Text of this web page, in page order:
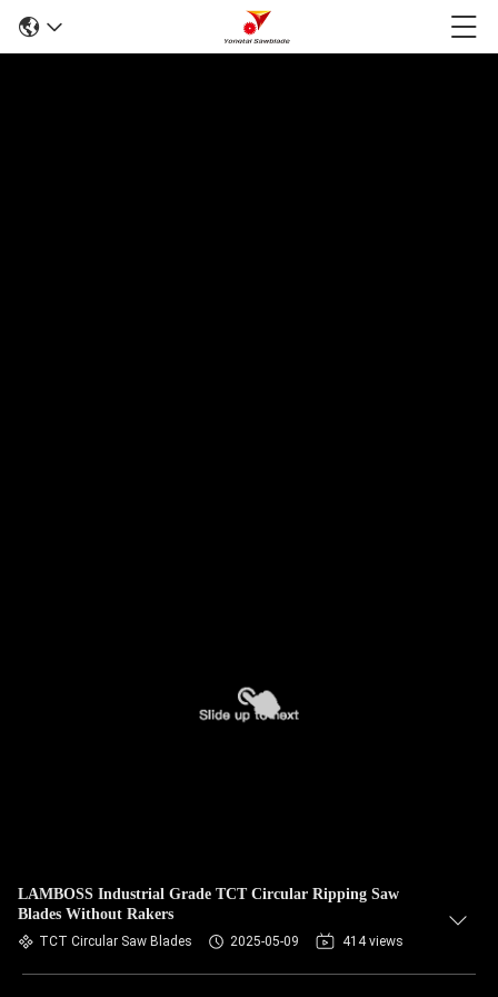
LAMBOSS Industrial Grade TCT Circular Ripping Saw
Blades Without Rakers
TCT Circular Saw Blades 2025-05-09 414 views